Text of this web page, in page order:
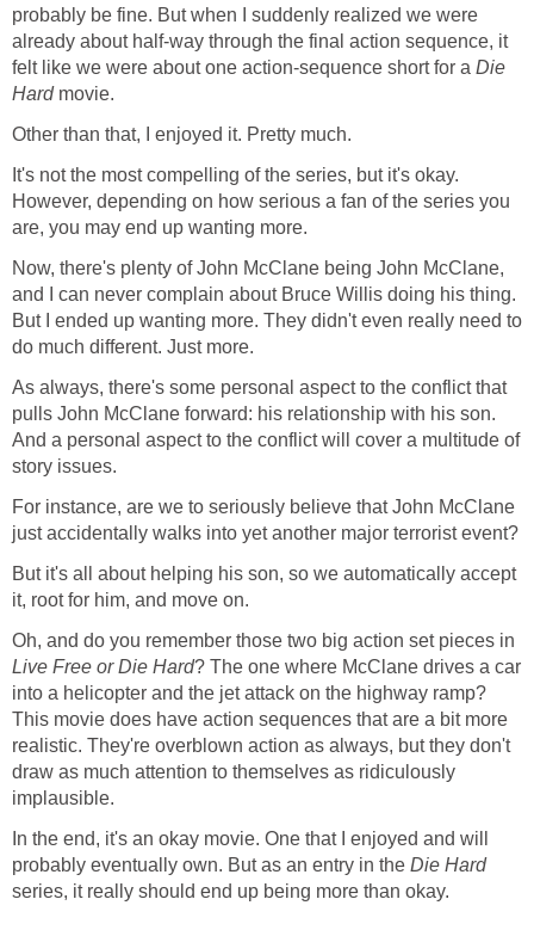
probably be fine. But when I suddenly realized we were
already about half-way through the final action sequence, it
felt like we were about one action-sequence short for a Die
Hardmovie.
Other than that, I enjoyed it. Pretty much.
It's not the most compelling of the series, but it's okay.
However, depending on how serious a fan of the series you
are, you may end up wanting more.
Now, there's plenty of John McClane being John McClane,
and I can never complain about Bruce Willis doing his thing.
But I ended up wanting more. They didn't even really need to
do much different. Just more.
As always, there's some personal aspect to the conflict that
pulls John McClane forward: his relationship with his son.
And a personal aspect to the conflict will cover a multitude of
story issues.
For instance, are we to seriously believe that John McClane
just accidentally walks into yet another major terrorist event?
But it's all about helping his son, so we automatically accept
it, root for him, and move on.
Oh, and do you remember those two big action set pieces in
Live Free or Die Hard? The one where McClane drives a car
into a helicopter and the jet attack on the highway ramp?
This movie does have action sequences that are a bit more
realistic. They're overblown action as always, but they don't
draw as much attention to themselves as ridiculously
implausible.
In the end, it's an okay movie. One that I enjoyed and will
probably eventually own. But as an entry in the Die Hard
series, it really should end up being more than okay.